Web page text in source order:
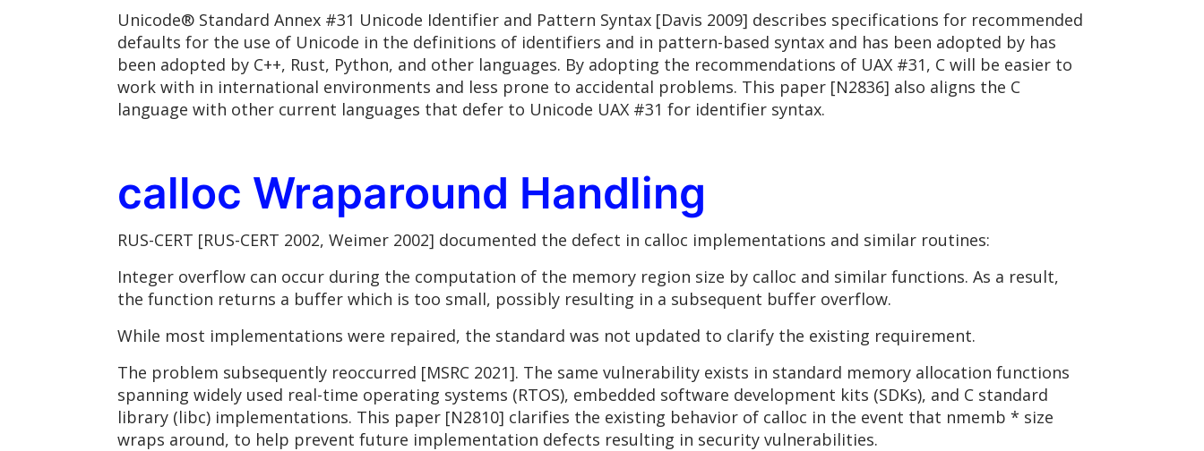
Unicode® Standard Annex #31 Unicode Identifier and Pattern Syntax [Davis 2009] describes specifications for recommended
defaults for the use of Unicode in the definitions of identifiers and in pattern-based syntax and has been adopted by has
been adopted by C++, Rust, Python, and other languages. By adopting the recommendations of UAX #31, C will be easier to
work with in international environments and less prone to accidental problems. This paper [N2836] also aligns the C
language with other current languages that defer to Unicode UAX #31 for identifier syntax.
calloc Wraparound Handling
RUS-CERT [RUS-CERT 2002, Weimer 2002] documented the defect in calloc implementations and similar routines:
Integer overflow can occur during the computation of the memory region size by calloc and similar functions. As a result,
the function returns a buffer which is too small, possibly resulting in a subsequent buffer overflow.
While most implementations were repaired, the standard was not updated to clarify the existing requirement.
The problem subsequently reoccurred [MSRC 2021]. The same vulnerability exists in standard memory allocation functions
spanning widely used real-time operating systems (RTOS), embedded software development kits (SDKs), and C standard
library (libc) implementations. This paper [N2810] clarifies the existing behavior of calloc in the event that nmemb * size
wraps around, to help prevent future implementation defects resulting in security vulnerabilities.